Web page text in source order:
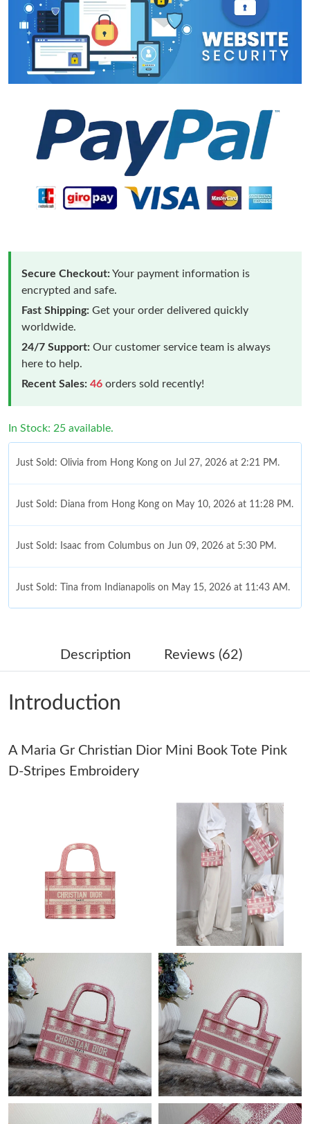
Secure Checkout:Your payment information is
encrypted and safe.
Fast Shipping: Get your order delivered quickly
worldwide.
24/7 Support: Our customer service team is always
here to help.
Recent Sales: 46 orders sold recently!
In Stock: 25 available.
Just Sold: Olivia from Hong Kong on Jul 27, 2026 at 2:21 PM.
Just Sold: Diana from Hong Kong on May 10, 2026 at 11:28 PM.
Just Sold: Isaac from Columbus on Jun 09, 2026 at 5:30 PM.
Just Sold: Tina from Indianapolis on May 15, 2026 at 11:43 AM.
Just Sold: Liam from Salt Lake City on Jul 04, 2026 at 8:36 AM.
Just Sold: Diana from Houston on May 18, 2026 at 8:22 PM.
Just Sold: George from Las Vegas on Jun 17, 2026 at 9:11 PM.
Just Sold: Rachel from Miami on Jun 11, 2026 at 7:37 PM.
Just Sold: Ella from London on May 21, 2026 at 5:28 PM.
Just Sold: Vince from London on Jun 19, 2026 at 2:42 PM.
Just Sold: Becky from Phoenix on Jun 05, 2026 at 10:20 PM.
Just Sold: Isaac from Miami on Jul 30, 2026 at 3:47 PM.
Just Sold: Kara from Boston on Jun 15, 2026 at 11:22 PM.
Just Sold: Nina from Tokyo on Jul 11, 2026 at 5:47 PM.
Just Sold: Jack from San Francisco on Aug 01, 2026 at 12:36
Description Reviews (62)
Introduction
A Maria Gr Christian Dior Mini Book Tote Pink
D-Stripes Embroidery